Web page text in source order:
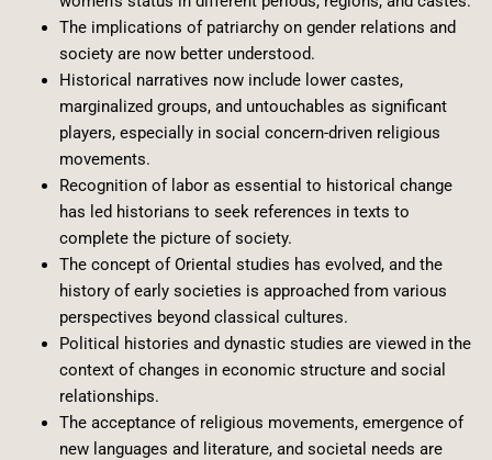
The implications of patriarchy on gender relations and
society are now better understood.
Historical narratives now include lower castes,
marginalized groups, and untouchables as significant
players, especially in social concern-driven religious
movements.
Recognition of labor as essential to historical change
has led historians to seek references in texts to
complete the picture of society.
The concept of Oriental studies has evolved, and the
history of early societies is approached from various
perspectives beyond classical cultures.
Political histories and dynastic studies are viewed in the
context of changes in economic structure and social
relationships.
The acceptance of religious movements, emergence of
new languages and literature, and societal needs are